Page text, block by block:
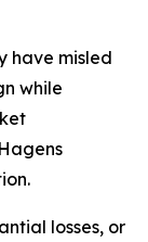
have misled
while
losses, or